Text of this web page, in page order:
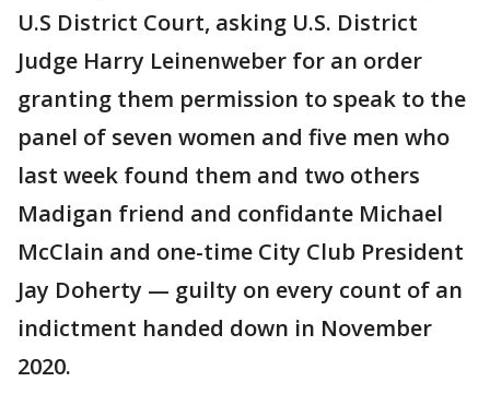
U.S District Court, asking U.S. District
Judge Harry Leinenweber for an order
granting them permission to speak to the
panel of seven women and five men who
last week found them and two others
Madigan friend and confidante Michael
McClain and one-time City Club President
Jay Doherty — guilty on every count of an
indictment handed down in November
2020.